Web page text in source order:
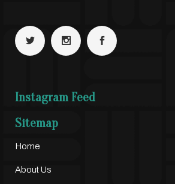
Instagram Feed
Sitemap
Home
About Us